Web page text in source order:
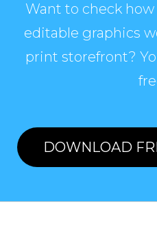
Want to check
editable graphics
print storefront?
DOWNLOAD